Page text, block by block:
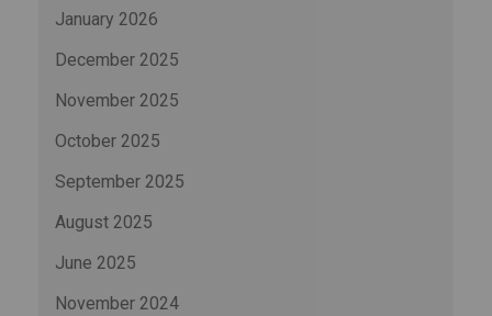
January 2026
December 2025
November 2025
October 2025
September 2025
August 2025
June 2025
November 2024